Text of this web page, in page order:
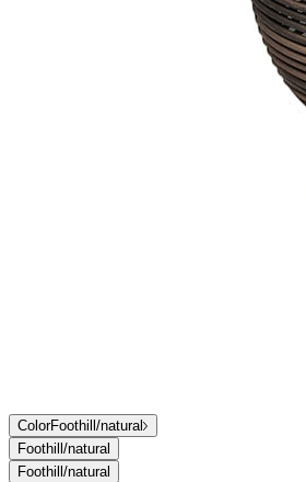
ColorFoothill/natural
Foothill/natural
Foothill/natural